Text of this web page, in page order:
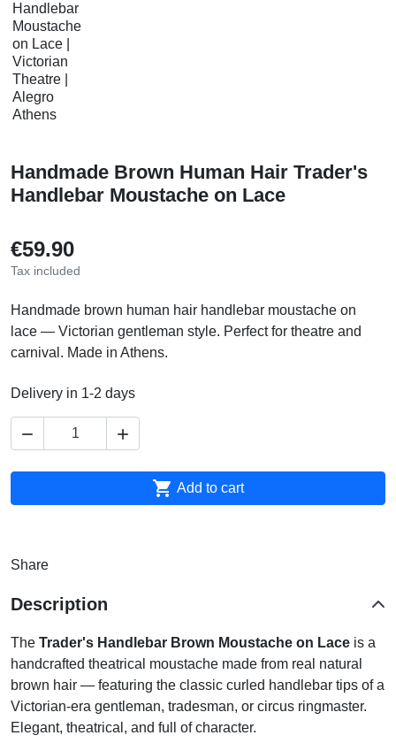
Handmade Brown Human Hair Trader's
Handlebar Moustache on Lace
€59.90
Tax included
Handmade brown human hair handlebar moustache on
lace — Victorian gentleman style. Perfect for theatre and
carnival. Made in Athens.
Delivery in 1-2 days
 
 Add to cart
Share
Description
The Trader's Handlebar Brown Moustache on Lace is a
handcrafted theatrical moustache made from real natural
brown hair — featuring the classic curled handlebar tips of a
Victorian-era gentleman, tradesman, or circus ringmaster.
Elegant, theatrical, and full of character.